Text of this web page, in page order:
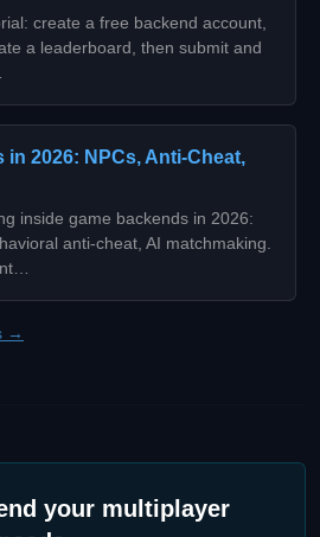
create a free backend account,
a leaderboard, then submit and
in 2026: NPCs, Anti-Cheat,
inside game backends in 2026:
anti-cheat, AI matchmaking.
→
your multiplayer